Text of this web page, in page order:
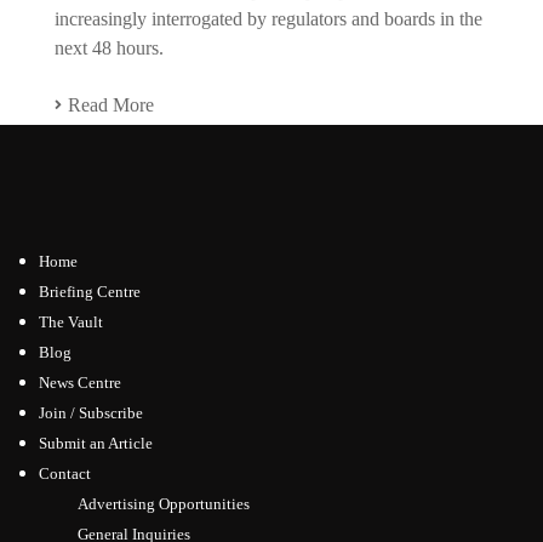
increasingly interrogated by regulators and boards in the
next 48 hours.
Read More
Home
Briefing Centre
The Vault
Blog
News Centre
Join / Subscribe
Submit an Article
Contact
Advertising Opportunities
General Inquiries